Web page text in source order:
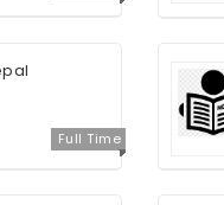
Full Time